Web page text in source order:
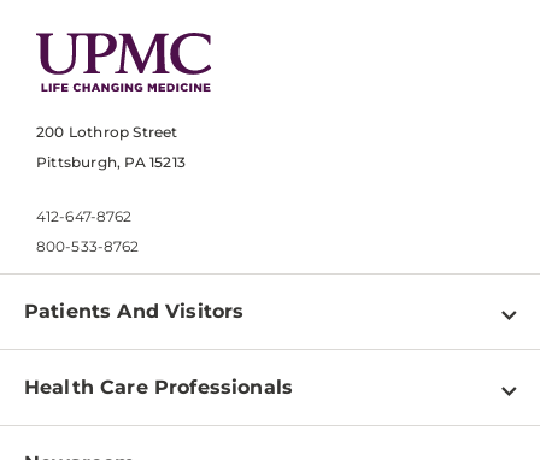
200 Lothrop Street
Pittsburgh, PA 15213
412-647-8762
800-533-8762
Patients And Visitors
Find a Doctor
Health Care Professionals
Physician Information